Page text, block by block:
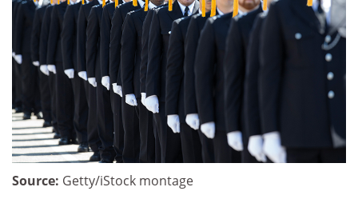
Source: Getty/iStock montage